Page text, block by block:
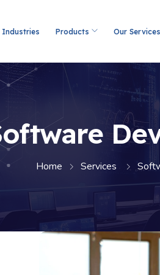
Industries Products Our Services
Home Services